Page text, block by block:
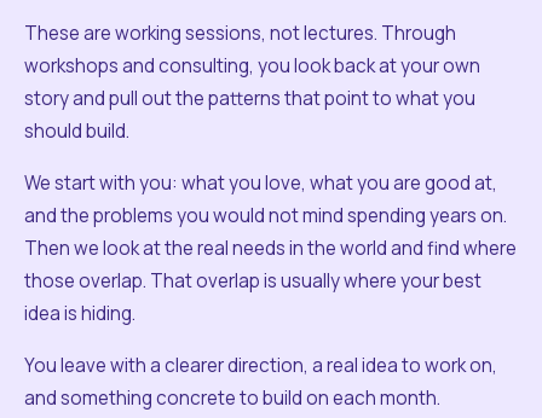
These are working sessions, not lectures. Through
workshops and consulting, you look back at your own
story and pull out the patterns that point to what you
should build.
We start with you: what you love, what you are good at,
and the problems you would not mind spending years on.
Then we look at the real needs in the world and find where
those overlap. That overlap is usually where your best
idea is hiding.
You leave with a clearer direction, a real idea to work on,
and something concrete to build on each month.